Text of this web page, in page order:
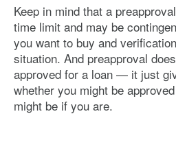
Keep in mind that a
time limit and may be
you want to buy and
situation. And preapproval
approved for a loan — it just
whether you might be
might be if you are.